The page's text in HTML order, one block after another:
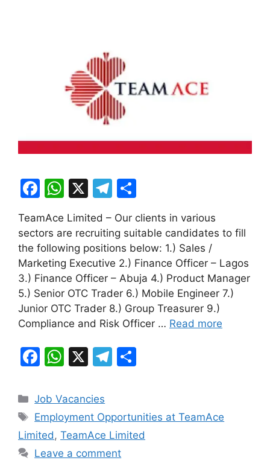
F
a
c
e
b
o
o
k
W
h
at
s
A
p
p
X
T
el
e
gr
a
m
h
ar
e
TeamAce Limited – Our clients in various
sectors are recruiting suitable candidates to fill
the following positions below: 1.) Sales /
Marketing Executive 2.) Finance Officer – Lagos
3.) Finance Officer – Abuja 4.) Product Manager
5.) Senior OTC Trader 6.) Mobile Engineer 7.)
Junior OTC Trader 8.) Group Treasurer 9.)
Compliance and Risk Officer … Read more
F
c
e
b
o
W
at
s
A
p
X
T
gr
a
m
e
Categories
Job Vacancies
Tags
Employment Opportunities at TeamAce
Limited , TeamAce Limited
Leave a comment